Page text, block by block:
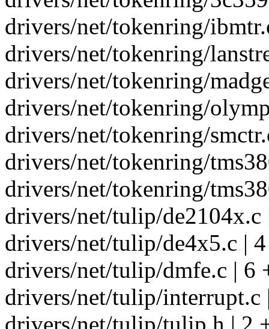
drivers/net/tokenring/
drivers/net/tokenring/
drivers/net/tokenring/
drivers/net/tokenring/
drivers/net/tokenring/
drivers/net/tokenring/
drivers/net/tokenring/
drivers/net/tulip/de2104x.c
drivers/net/tulip/de4x5.c |
drivers/net/tulip/dmfe.c | 6
drivers/net/tulip/interrupt.c